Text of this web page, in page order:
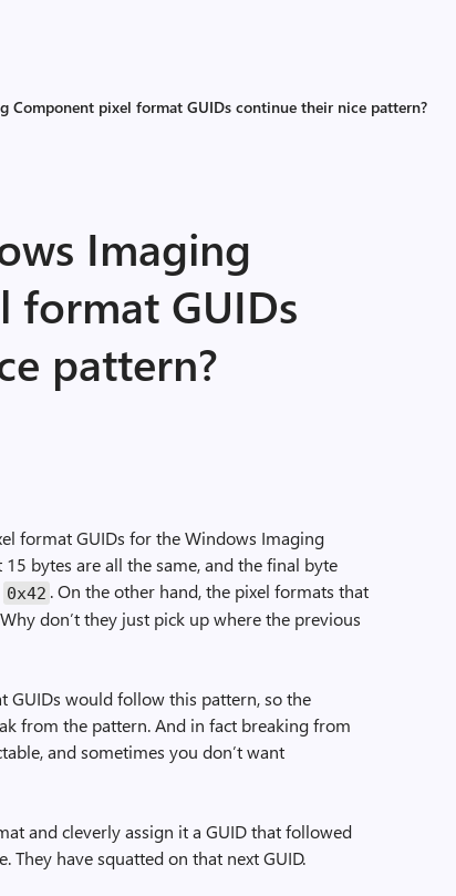
Component pixel format GUIDs continue their nice pattern?
Imaging
format GUIDs
pattern?
format GUIDs for the Windows Imaging
bytes are all the same, and the final byte
0x42 . On the other hand, the pixel formats that
don’t they just pick up where the previous
GUIDs would follow this pattern, so the
from the pattern. And in fact breaking from
and sometimes you don’t want
and cleverly assign it a GUID that followed
They have squatted on that next GUID.